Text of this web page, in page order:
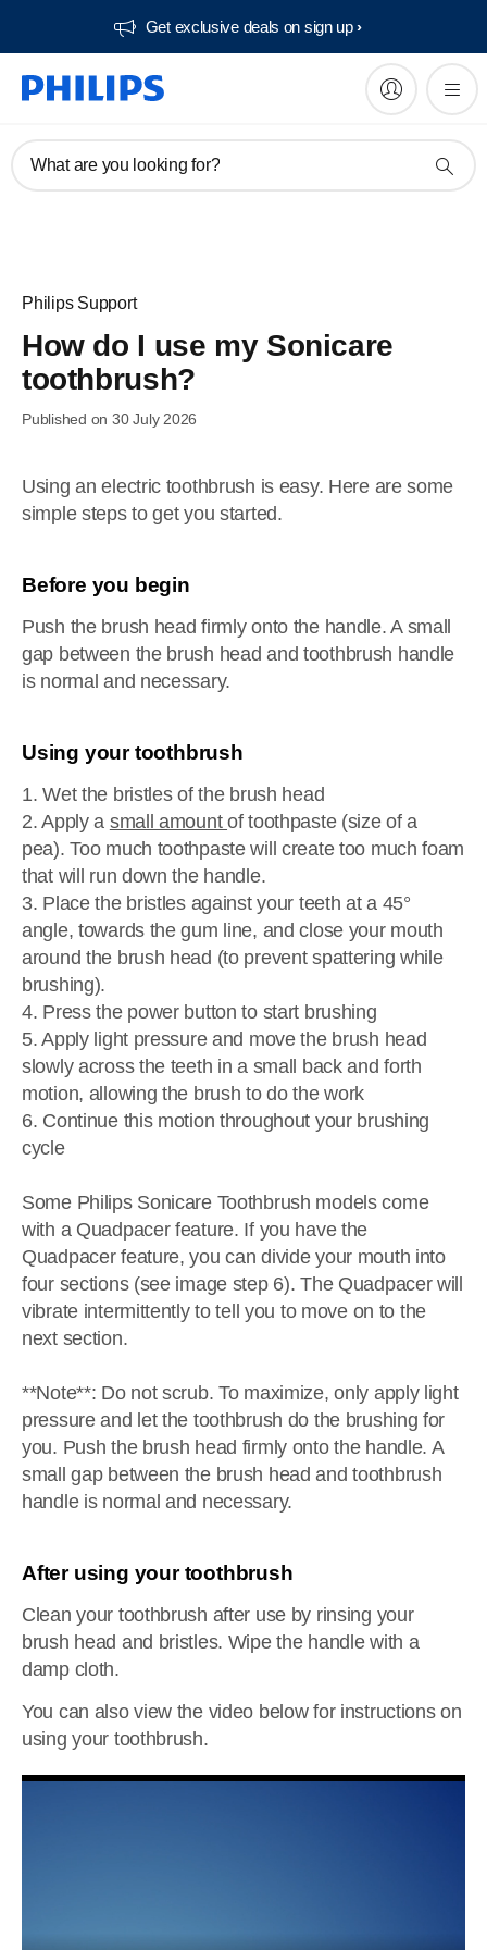
Get exclusive deals on sign up​
What are you looking for?
Philips Support
How do I use my Sonicare
toothbrush?
Published on 30 July 2026
Using an electric toothbrush is easy. Here are some
simple steps to get you started.
Before you begin
Push the brush head firmly onto the handle. A small
gap between the brush head and toothbrush handle
is normal and necessary.
Using your toothbrush
1. Wet the bristles of the brush head
2. Apply a small amountof toothpaste (size of a
pea). Too much toothpaste will create too much foam
that will run down the handle.
3. Place the bristles against your teeth at a 45°
angle, towards the gum line, and close your mouth
around the brush head (to prevent spattering while
brushing).
4. Press the power button to start brushing
5. Apply light pressure and move the brush head
slowly across the teeth in a small back and forth
motion, allowing the brush to do the work
6. Continue this motion throughout your brushing
cycle
Some Philips Sonicare Toothbrush models come
with a Quadpacer feature. If you have the
Quadpacer feature, you can divide your mouth into
four sections (see image step 6). The Quadpacer will
vibrate intermittently to tell you to move on to the
next section.
**Note**: Do not scrub. To maximize, only apply light
pressure and let the toothbrush do the brushing for
you. Push the brush head firmly onto the handle. A
small gap between the brush head and toothbrush
handle is normal and necessary.
After using your toothbrush
Clean your toothbrush after use by rinsing your
brush head and bristles. Wipe the handle with a
damp cloth.
You can also view the video below for instructions on
using your toothbrush.